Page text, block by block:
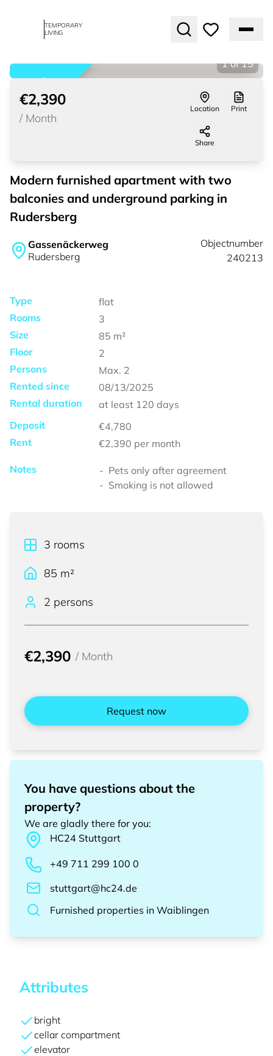
TEMPORARY
LIVING
rented
1 of 15
€2,390
/ Month
Location Print
Share
Modern furnished apartment with two
balconies and underground parking in
Rudersberg
Gassenäckerweg
Rudersberg
Objectnumber
240213
Type
flat
Rooms
3
Size
85 m²
Floor
2
Persons
Max. 2
Rented since
08/13/2025
Rental duration
at least 120 days
Deposit
€4,780
Rent
€2,390 per month
Notes
Pets only after agreement
Smoking is not allowed
3 rooms
85 m²
2 persons
€2,390 / Month
Request now
You have questions about the
property?
We are gladly there for you:
HC24 Stuttgart
+49 711 299 100 0
stuttgart@hc24.de
Furnished properties in Waiblingen
Attributes
bright
cellar compartment
elevator